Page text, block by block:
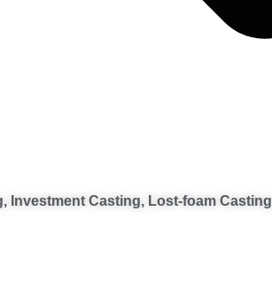
Investment Casting, Lost-foam Casting